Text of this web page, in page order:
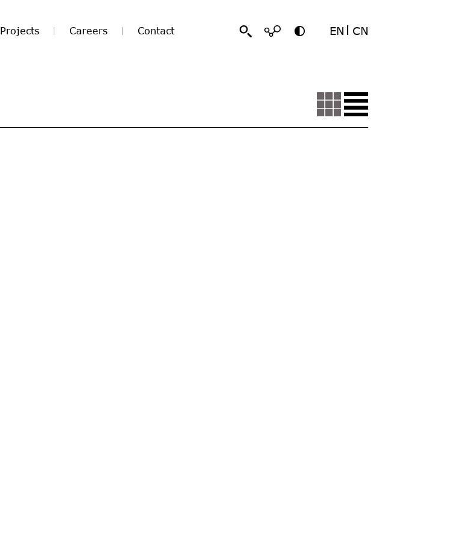
Projects Careers Contact EN CN